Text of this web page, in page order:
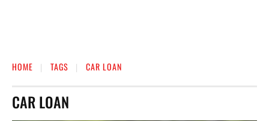
HOME TAGS CAR LOAN
CAR LOAN